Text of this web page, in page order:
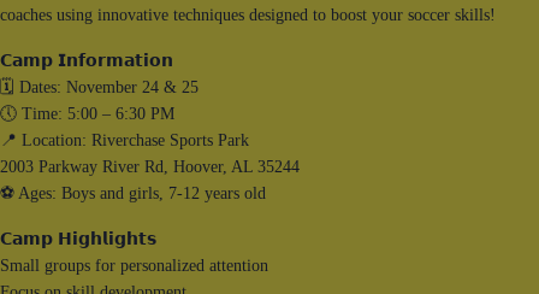
coaches using innovative techniques designed to boost your soccer skills!
𝗖𝗮𝗺𝗽 𝗜𝗻𝗳𝗼𝗿𝗺𝗮𝘁𝗶𝗼𝗻
🗓️ Dates: November 24 & 25
🕔 Time: 5:00 – 6:30 PM
📍 Location: Riverchase Sports Park
2003 Parkway River Rd, Hoover, AL 35244
⚽️ Ages: Boys and girls, 7-12 years old
𝗖𝗮𝗺𝗽 𝗛𝗶𝗴𝗵𝗹𝗶𝗴𝗵𝘁𝘀
Small groups for personalized attention